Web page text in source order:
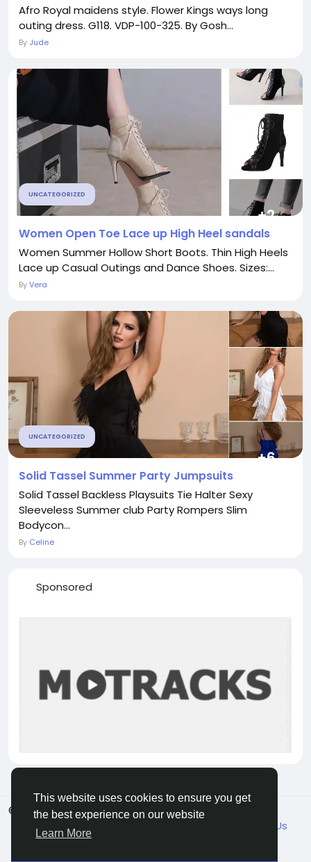
This website uses cookies to ensure you get
the best experience on our website
Learn More
Afro Royal maidens style. Flower Kings ways long
outing dress. G118. VDP-100-325. By Gosh...
By Jude
UNCATEGORIZED
Women Open Toe Lace up High Heel sandals
Women Summer Hollow Short Boots. Thin High Heels
Lace up Casual Outings and Dance Shoes. Sizes:...
ByVera
UNCATEGORIZED
Solid Tassel Summer Party Jumpsuits
Solid Tassel Backless Playsuits Tie Halter Sexy
Sleeveless Summer club Party Rompers Slim
Bodycon...
By Celine
Sponsored
© 2026 VicaDaily
English
About
Blogs Contact Us